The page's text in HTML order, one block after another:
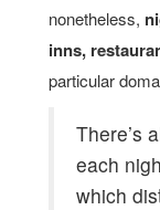
nonetheless,
inns,
particular
There’s
each
which